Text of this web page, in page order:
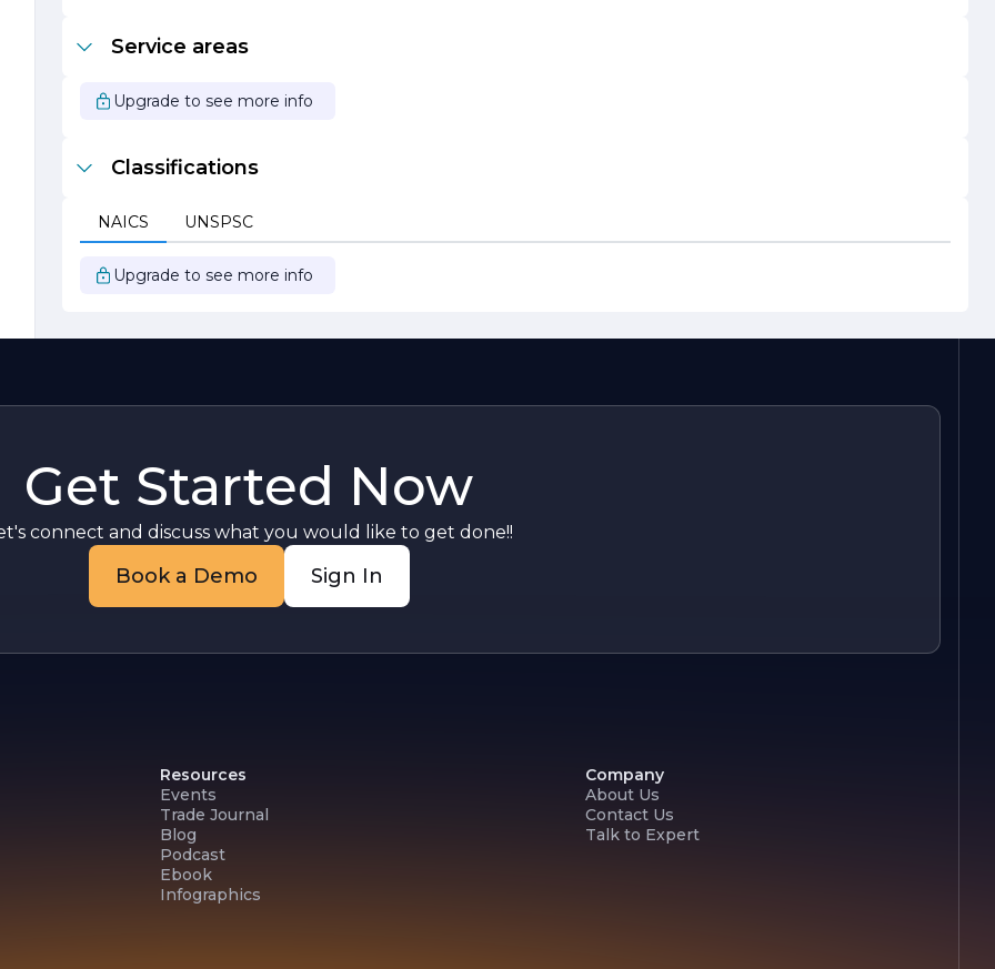
Service areas
Upgrade to see more info
Classifications
NAICS UNSPSC
Upgrade to see more info
Get Started Now
connect and discuss what you would like to get done!!
Book a Demo Sign In
Resources
Events
Trade Journal
Blog
Podcast
Ebook
Infographics
Company
About Us
Contact Us
Talk to Expert